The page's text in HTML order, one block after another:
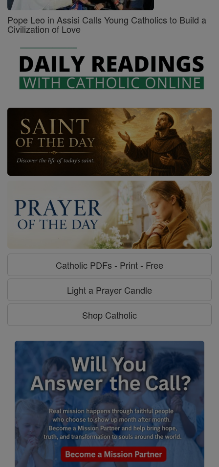
Pope Leo in Assisi Calls Young Catholics to Build a
Civilization of Love
Catholic PDFs - Print - Free
Light a Prayer Candle
Shop Catholic